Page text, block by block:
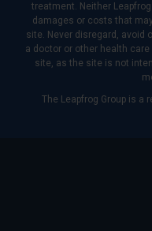
treatment. Neither
damages or costs that
site. Never disregard, avoid
a doctor or other health
site, as the site is not
The Leapfrog Group is a